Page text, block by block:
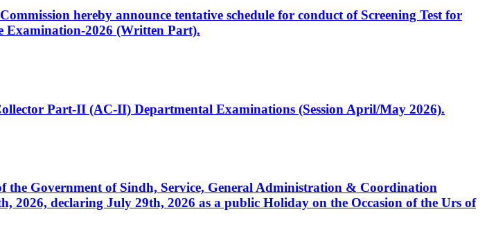
hereby announce tentative schedule for conduct of Screening Test for
Examination-2026 (Written Part).
Part-II (AC-II) Departmental Examinations (Session April/May 2026).
Government of Sindh, Service, General Administration & Coordination
declaring July 29th, 2026 as a public Holiday on the Occasion of the Urs of